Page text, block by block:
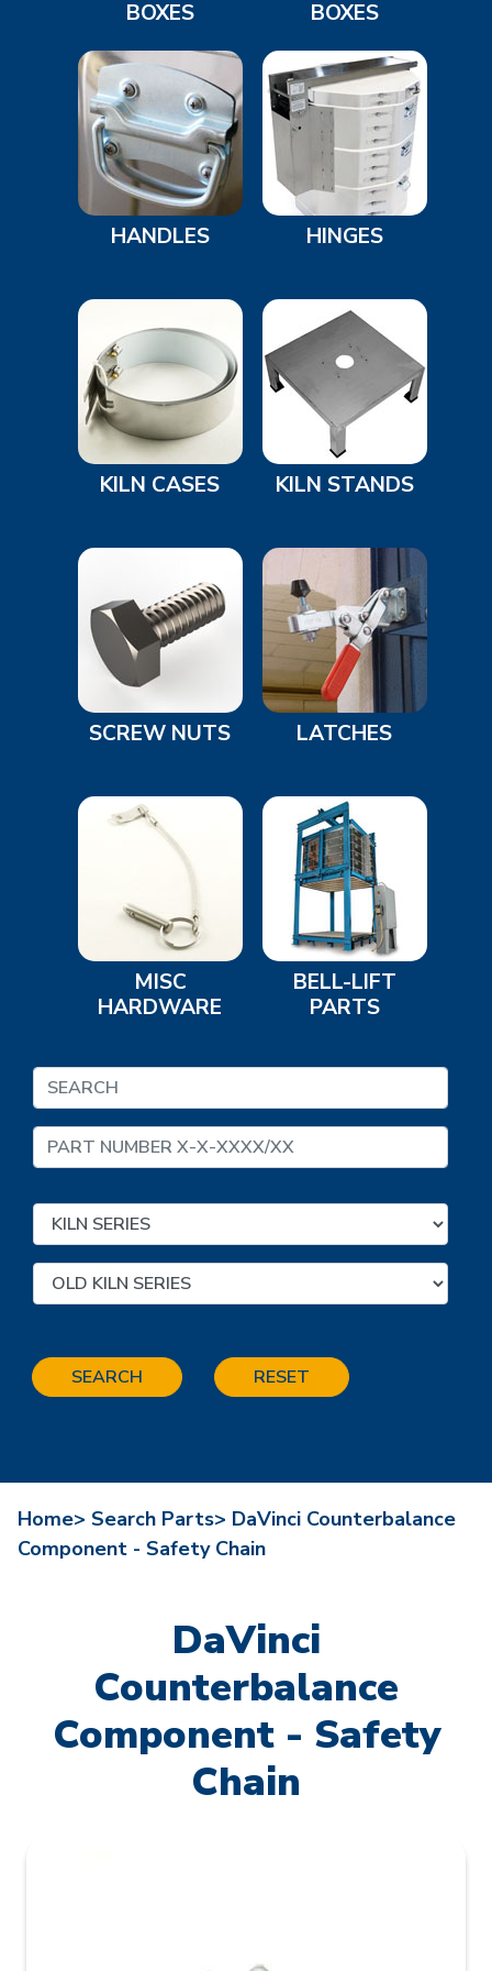
BOXES
BOXES
HANDLES HINGES
KILN CASES KILN STANDS
SCREW NUTS LATCHES
MISC
HARDWARE
BELL-LIFT
PARTS
SEARCH RESET
Home> Search Parts> DaVinci Counterbalance
Component - Safety Chain
DaVinci
Counterbalance
Component - Safety
Chain